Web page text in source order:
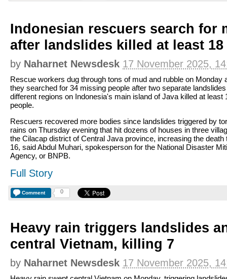
Indonesian rescuers search for
after landslides killed at least
by Naharnet Newsdesk 17 November 2025,
Rescue workers dug through tons of mud and rubble on Monday
they searched for 34 missing people after two separate
different regions on Indonesia's main island of Java killed at least
people.
Rescuers recovered more bodies since landslides triggered by
rains on Thursday evening that hit dozens of houses in three
the Cilacap district of Central Java province, increasing the death
16, said Abdul Muhari, spokesperson for the National Disaster
Agency, or BNPB.
Full Story
Comment 0
Heavy rain triggers landslides
central Vietnam, killing 7
by Naharnet Newsdesk 17 November 2025,